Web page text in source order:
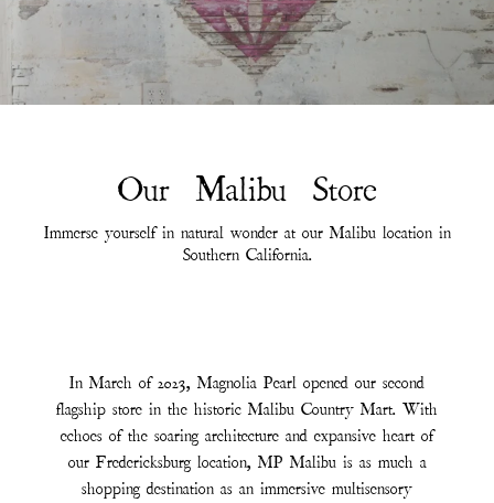
Our Malibu Store
Immerse yourself in natural wonder at our Malibu location in
Southern California.
In March of 2023, Magnolia Pearl opened our second
flagship store in the historic Malibu Country Mart. With
echoes of the soaring architecture and expansive heart of
our Fredericksburg location, MP Malibu is as much a
shopping destination as an immersive multisensory